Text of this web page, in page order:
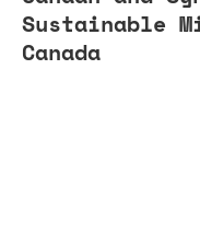
Sustainable
Canada